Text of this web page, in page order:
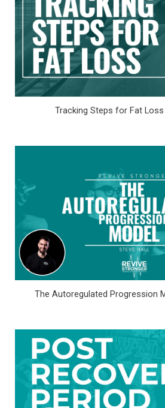
Tracking Steps for Fat Loss
The Autoregulated Progression